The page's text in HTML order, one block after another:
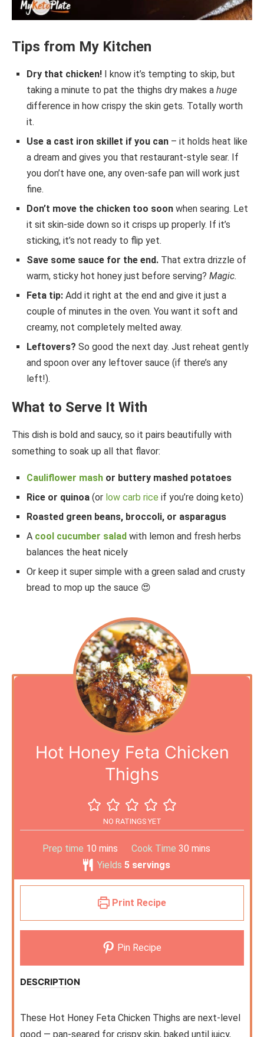
Tips from My Kitchen
Dry that chicken! I know it’s tempting to skip, but
taking a minute to pat the thighs dry makes a huge
difference in how crispy the skin gets. Totally worth
it.
Use a cast iron skillet if you can – it holds heat like
a dream and gives you that restaurant-style sear. If
you don’t have one, any oven-safe pan will work just
fine.
Don’t move the chicken too soon when searing. Let
it sit skin-side down so it crisps up properly. If it’s
sticking, it’s not ready to flip yet.
Save some sauce for the end. That extra drizzle of
warm, sticky hot honey just before serving? Magic.
Feta tip: Add it right at the end and give it just a
couple of minutes in the oven. You want it soft and
creamy, not completely melted away.
Leftovers? So good the next day. Just reheat gently
and spoon over any leftover sauce (if there’s any
left!).
What to Serve It With
This dish is bold and saucy, so it pairs beautifully with
something to soak up all that flavor:
Cauliflower mash or buttery mashed potatoes
Rice or quinoa (or low carb rice if you’re doing keto)
Roasted green beans, broccoli, or asparagus
A cool cucumber salad with lemon and fresh herbs
balances the heat nicely
Or keep it super simple with a green salad and crusty
bread to mop up the sauce 😍
Hot Honey Feta Chicken
Thighs
NO RATINGS YET
Prep time 10 mins Cook Time 30 mins
Yields 5 servings
Print Recipe
Pin Recipe
DESCRIPTION
These Hot Honey Feta Chicken Thighs are next-level
good — pan-seared for crispy skin, baked until juicy,